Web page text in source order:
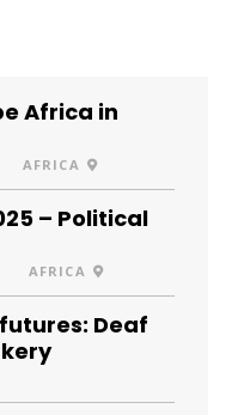
Africa in
AFRICA
– Political
AFRICA
Deaf